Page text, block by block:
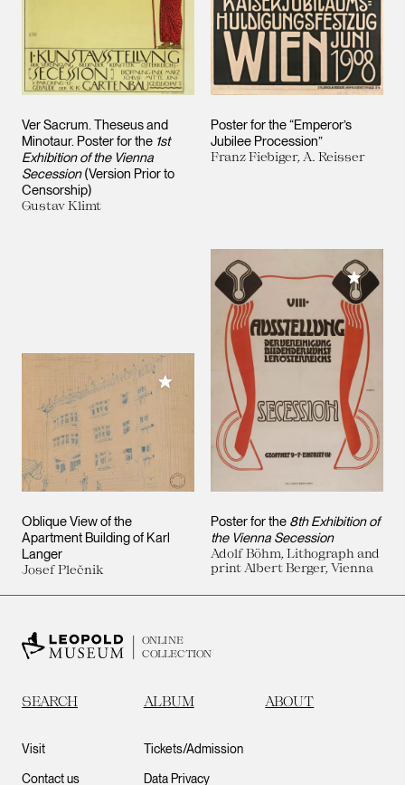
Ver Sacrum. Theseus and
Minotaur. Poster for the 1st
Exhibition of the Vienna
Secession(Version Prior to
Censorship)
Gustav Klimt
Poster for the “Emperor’s
Jubilee Procession”
Franz Fiebiger, A. Reisser
Oblique View of the
Apartment Building of Karl
Langer
Josef Plečnik
Add to My Collection
Poster for the 8th Exhibition of
the Vienna Secession
Adolf Böhm, Lithograph and
print Albert Berger, Vienna
Add to
ONLINE
COLLECTION
SEARCH ALBUM ABOUT
Visit
Contact us
Tickets/Admission
Data Privacy